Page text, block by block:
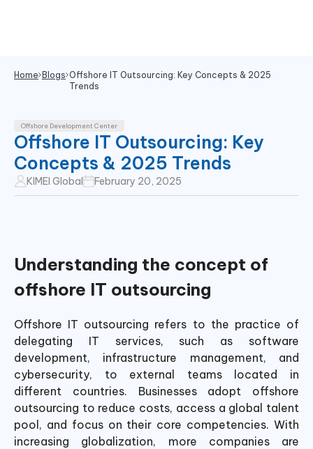
Home Blogs Offshore IT Outsourcing: Key Concepts & 2025
Trends
Offshore Development Center
Offshore IT Outsourcing: Key
Concepts & 2025 Trends
KIMEI Global February 20, 2025
Understanding the concept of
offshore IT outsourcing
Offshore IT outsourcing refers to the practice of
delegating IT services, such as software
development, infrastructure management, and
cybersecurity, to external teams located in
different countries. Businesses adopt offshore
outsourcing to reduce costs, access a global talent
pool, and focus on their core competencies. With
increasing globalization, more companies are